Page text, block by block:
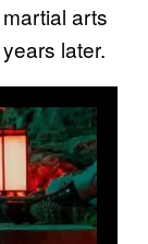
arts
later.